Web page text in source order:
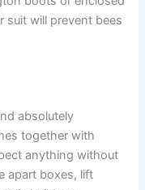
suit will prevent bees
absolutely
together with
anything without
apart boxes, lift